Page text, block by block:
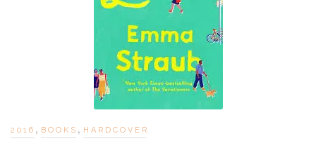
2016 , BOOKS , HARDCOVER